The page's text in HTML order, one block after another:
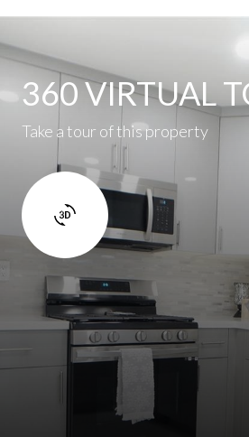
360 VIRTUAL
Take a tour of this property